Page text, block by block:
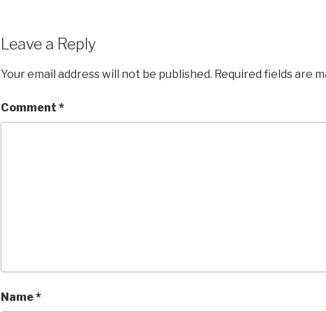
Leave a Reply
Your email address will not be published. Required fields are
Comment *
Name*